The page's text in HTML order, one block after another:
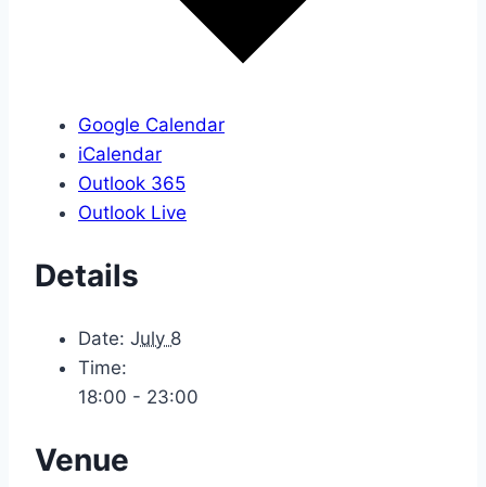
Google Calendar
iCalendar
Outlook 365
Outlook Live
Details
Date: July 8
Time:
18:00 - 23:00
Venue